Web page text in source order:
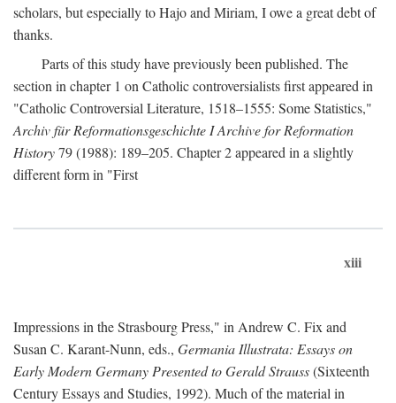
scholars, but especially to Hajo and Miriam, I owe a great debt of
thanks.
Parts of this study have previously been published. The
section in chapter 1 on Catholic controversialists first appeared in
"Catholic Controversial Literature, 1518–1555: Some Statistics,"
Archiv für Reformationsgeschichte I Archive for Reformation
History79 (1988): 189–205. Chapter 2 appeared in a slightly
different form in "First
xiii
Impressions in the Strasbourg Press," in Andrew C. Fix and
Susan C. Karant-Nunn, eds., Germania Illustrata: Essays on
Early Modern Germany Presented to Gerald Strauss(Sixteenth
Century Essays and Studies, 1992). Much of the material in